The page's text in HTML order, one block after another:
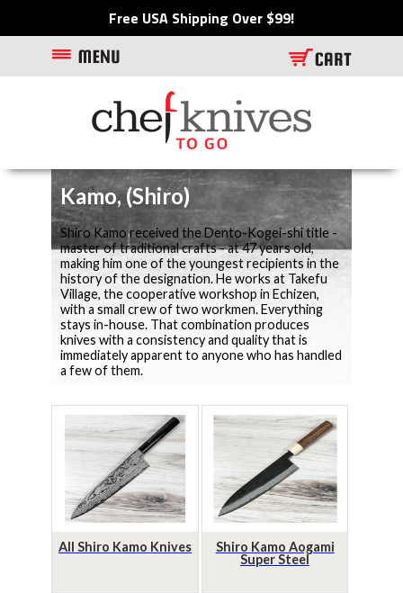
Free USA Shipping Over $99!
Kamo, (Shiro)
Shiro Kamo received the Dento-Kogei-shi title -
master of traditional crafts - at 47 years old,
making him one of the youngest recipients in the
history of the designation. He works at Takefu
Village, the cooperative workshop in Echizen,
with a small crew of two workmen. Everything
stays in-house. That combination produces
knives with a consistency and quality that is
immediately apparent to anyone who has handled
a few of them.
All Shiro Kamo Knives
Shiro Kamo Aogami
Super Steel